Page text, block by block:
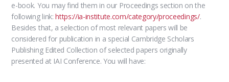
e-book. You may find them in our Proceedings section on the
following link:https://ia-institute.com/category/proceedings/.
Besides that, a selection of most relevant papers will be
considered for publication in a special Cambridge Scholars
Publishing Edited Collection of selected papers originally
presented at IAI Conference. You will have: